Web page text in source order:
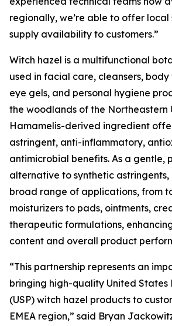
regionally, we’re able to offer
supply availability to customers.”
Witch hazel is a multifunctional
used in facial care, cleansers, body
eye gels, and personal hygiene
the woodlands of the Northeastern
Hamamelis-derived ingredient
astringent, anti-inflammatory,
antimicrobial benefits. As a gentle,
alternative to synthetic astringents,
broad range of applications, from
moisturizers to pads, ointments,
therapeutic formulations,
content and overall product
“This partnership represents an
bringing high-quality United States
(USP) witch hazel products to
EMEA region,” said Bryan